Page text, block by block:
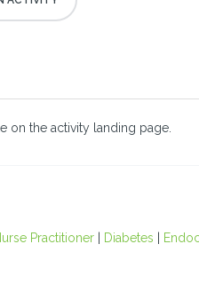
on the activity landing page.
Practitioner| Diabetes